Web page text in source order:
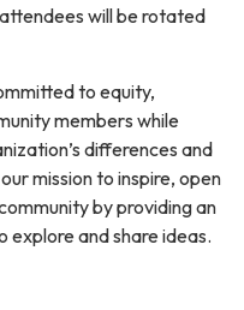
will be rotated
to equity,
members while
differences and
mission to inspire, open
by providing an
explore and share ideas.